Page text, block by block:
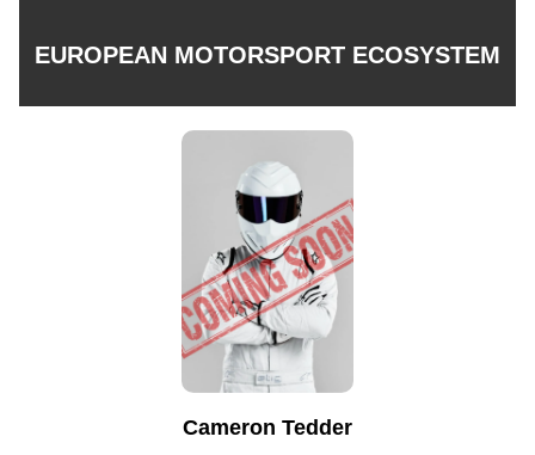
EUROPEAN MOTORSPORT ECOSYSTEM
Cameron Tedder